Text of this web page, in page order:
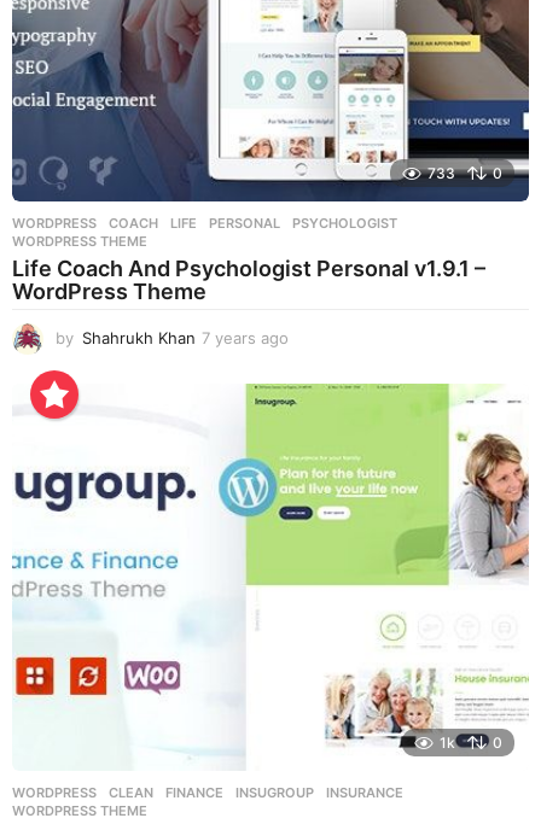
733 0
WORDPRESS COACH ,LIFE ,PERSONAL ,PSYCHOLOGIST
WORDPRESS THEME
Life Coach And Psychologist Personal v1.9.1 –
WordPress Theme
by Shahrukh Khan 7 years ago
e
a
s
a
g
o
1k 0
WORDPRESS CLEAN ,FINANCE ,INSUGROUP ,INSURANCE
WORDPRESS THEME